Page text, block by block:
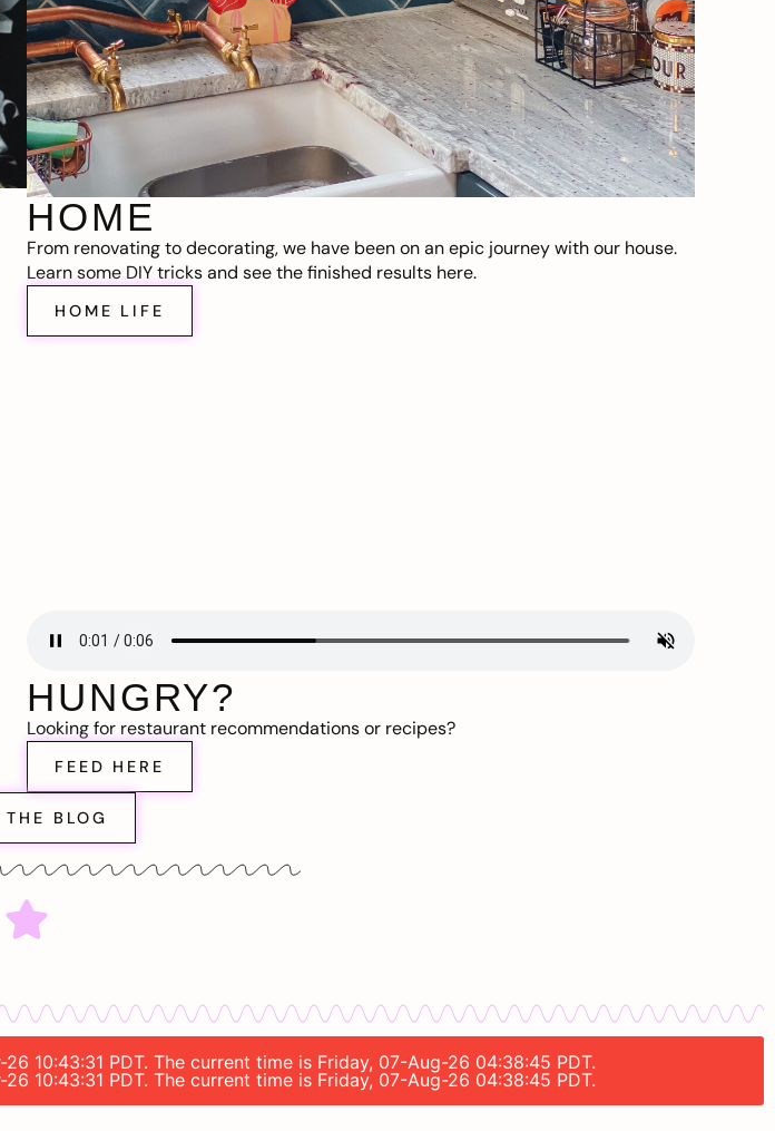
HOME
From renovating to decorating, we have been on an epic journey with our house.
Learn some DIY tricks and see the finished results here.
HOME LIFE
HUNGRY?
Looking for restaurant recommendations or recipes?
FEED HERE
BLOG
10:43:31 PDT. The current time is Friday, 07-Aug-26 04:38:45 PDT.
10:43:31 PDT. The current time is Friday, 07-Aug-26 04:38:45 PDT.